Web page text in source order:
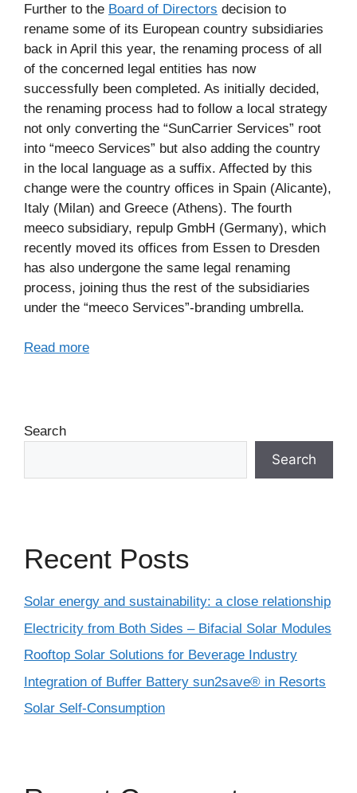
Further to the Board of Directors decision to
rename some of its European country subsidiaries
back in April this year, the renaming process of all
of the concerned legal entities has now
successfully been completed. As initially decided,
the renaming process had to follow a local strategy
not only converting the “SunCarrier Services” root
into “meeco Services” but also adding the country
in the local language as a suffix. Affected by this
change were the country offices in Spain (Alicante),
Italy (Milan) and Greece (Athens). The fourth
meeco subsidiary, repulp GmbH (Germany), which
recently moved its offices from Essen to Dresden
has also undergone the same legal renaming
process, joining thus the rest of the subsidiaries
under the “meeco Services”-branding umbrella.
Read more
Search
Search
Recent Posts
Solar energy and sustainability: a close relationship
Electricity from Both Sides – Bifacial Solar Modules
Rooftop Solar Solutions for Beverage Industry
Integration of Buffer Battery sun2save® in Resorts
Solar Self-Consumption